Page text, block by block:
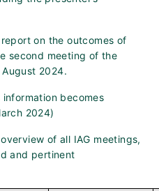
on the outcomes of
second meeting of the
2024.
becomes
2024)
of all IAG meetings,
and pertinent